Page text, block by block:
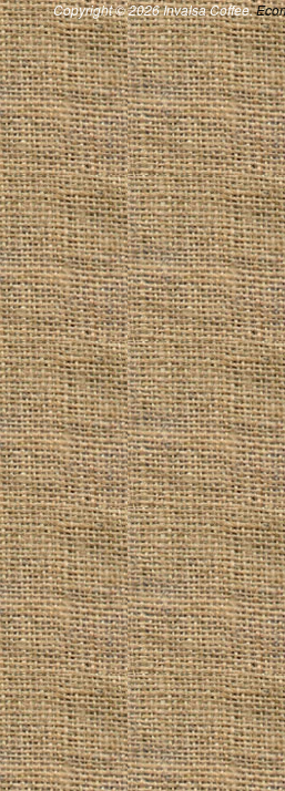
Copyright © 2026 Invalsa Coffee.